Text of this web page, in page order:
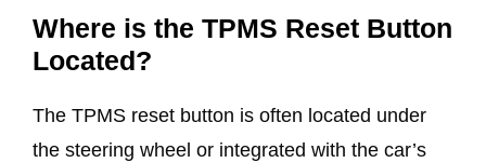
Where is the TPMS Reset Button
Located?
The TPMS reset button is often located under
the steering wheel or integrated with the car’s